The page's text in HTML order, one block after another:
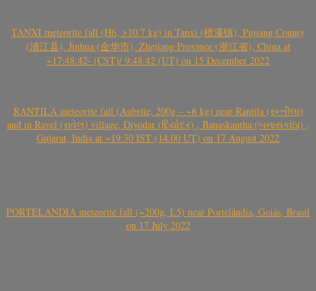
TANXI meteorite fall (H6, >10.7 kg) in Tanxi (檀溪镇), Pujiang County
(浦江县), Jinhua (金华市), Zhejiang Province (浙江省), China at
~17:48:42- (CST)/ 9:48:42 (UT) on 15 December 2022
RANTILA meteorite fall (Aubrite, 200g – ~6 kg) near Rantila (રન્તીલા)
and in Ravel (રાવેલ) village, Diyodar (દિયોદર) , Banaskantha (બનાસકાંઠા) ,
Gujarat, India at ~19.30 IST (14.00 UT) on 17 August 2022
PORTELÂNDIA meteorite fall (~200g, L5) near Portelândia, Goiás, Brasil
on 17 July 2022